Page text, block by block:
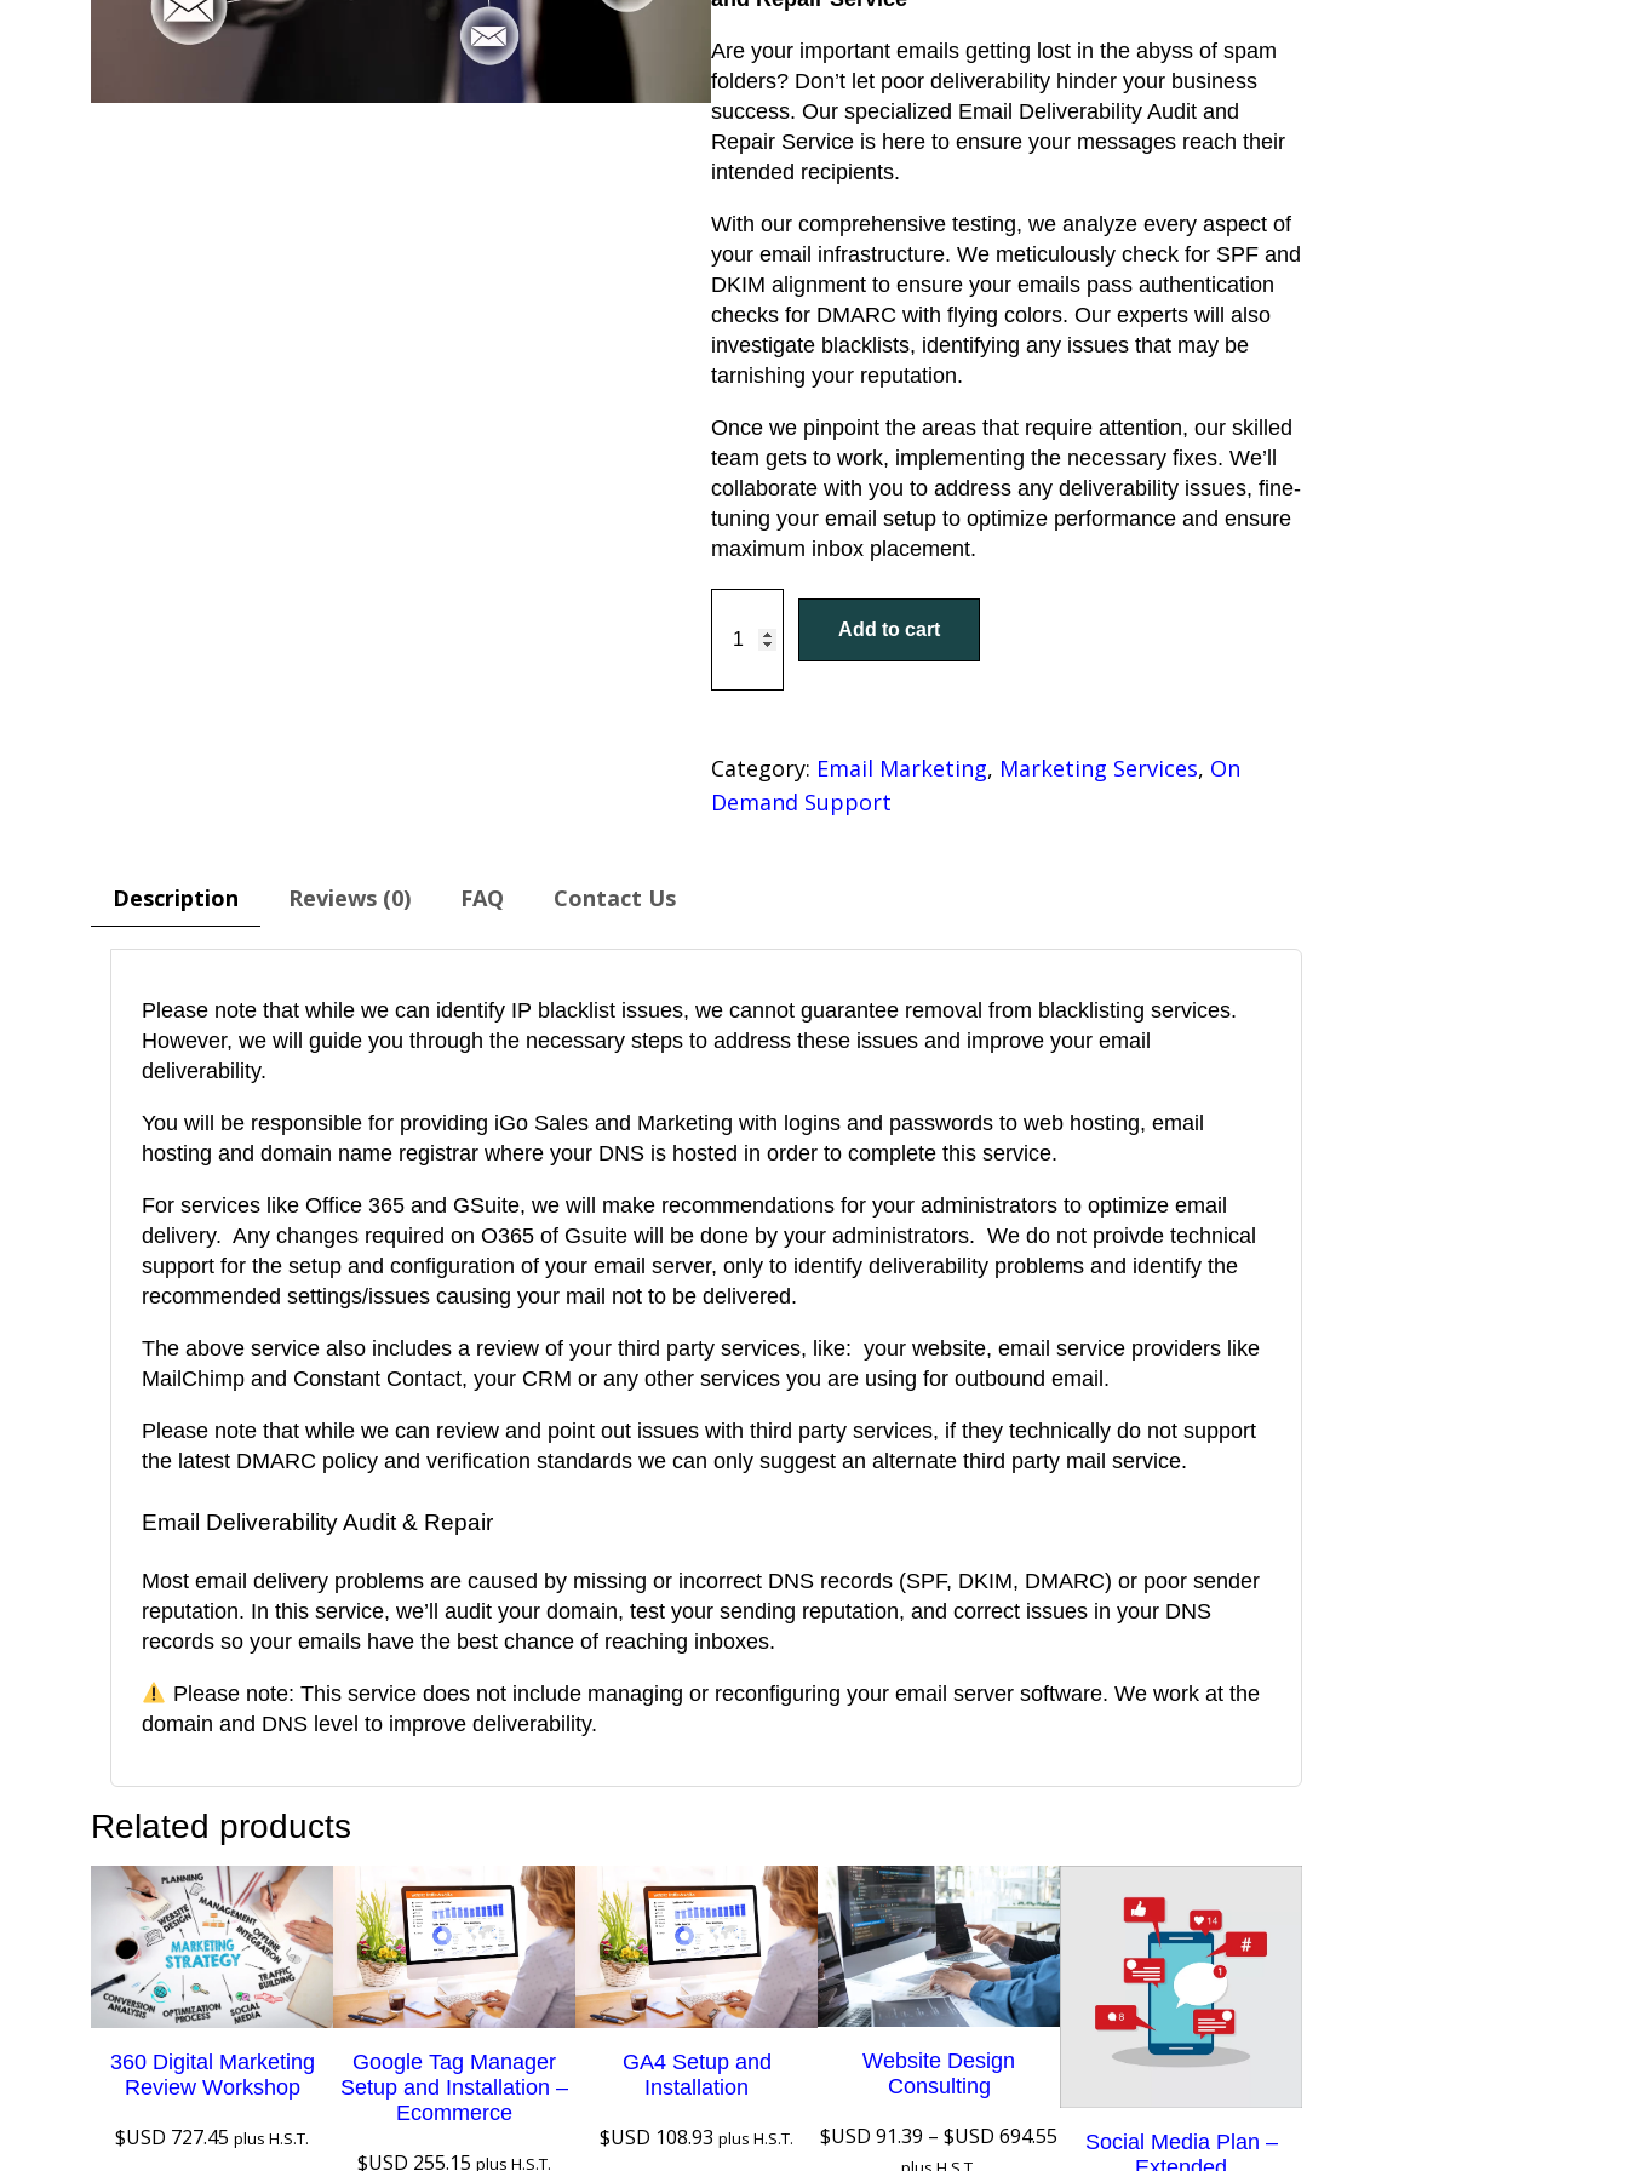
g
i
a
l
p
r
i
c
e
w
a
:
6
.
2
.
r
e
t
p
r
c
e
U
9
.
1
Are your important emails getting lost in the abyss of spam
folders? Don’t let poor deliverability hinder your business
success. Our specialized Email Deliverability Audit and
Repair Service is here to ensure your messages reach their
intended recipients.
With our comprehensive testing, we analyze every aspect of
your email infrastructure. We meticulously check for SPF and
DKIM alignment to ensure your emails pass authentication
checks for DMARC with flying colors. Our experts will also
investigate blacklists, identifying any issues that may be
tarnishing your reputation.
Once we pinpoint the areas that require attention, our skilled
team gets to work, implementing the necessary fixes. We’ll
collaborate with you to address any deliverability issues, fine-
tuning your email setup to optimize performance and ensure
maximum inbox placement.
D
e
e
a
b
l
i
y
A
u
i
t
a
n
p
a
i
r
a
i
t
y
Add to cart
Category: Email Marketing, Marketing Services, On
Demand Support
Description Reviews (0) FAQ Contact Us
Please note that while we can identify IP blacklist issues, we cannot guarantee removal from blacklisting services.
However, we will guide you through the necessary steps to address these issues and improve your email
deliverability.
You will be responsible for providing iGo Sales and Marketing with logins and passwords to web hosting, email
hosting and domain name registrar where your DNS is hosted in order to complete this service.
For services like Office 365 and GSuite, we will make recommendations for your administrators to optimize email
delivery. Any changes required on O365 of Gsuite will be done by your administrators. We do not proivde technical
support for the setup and configuration of your email server, only to identify deliverability problems and identify the
recommended settings/issues causing your mail not to be delivered.
The above service also includes a review of your third party services, like: your website, email service providers like
MailChimp and Constant Contact, your CRM or any other services you are using for outbound email.
Please note that while we can review and point out issues with third party services, if they technically do not support
the latest DMARC policy and verification standards we can only suggest an alternate third party mail service.
Email Deliverability Audit & Repair
Most email delivery problems are caused by missing or incorrect DNS records (SPF, DKIM, DMARC) or poor sender
reputation. In this service, we’ll audit your domain, test your sending reputation, and correct issues in your DNS
records so your emails have the best chance of reaching inboxes.
Please note: This service does not include managing or reconfiguring your email server software. We work at the
domain and DNS level to improve deliverability.
Related products
360 Digital Marketing
Review Workshop
$USD 727.45 plus H.S.T.
Google Tag Manager
Setup and Installation –
Ecommerce
$USD 255.15 plus H.S.T.
GA4 Setup and
Installation
$USD 108.93 plus H.S.T.
Website Design
Consulting
$USD 91.39 – $USD 694.55 PriceSocial Media Plan –